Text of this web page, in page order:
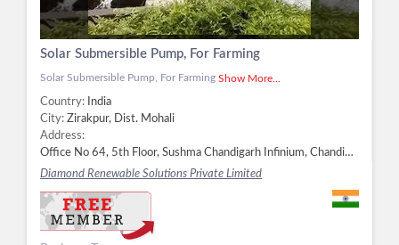
Solar Submersible Pump, For Farming
Solar Submersible Pump, For Farming Show More...
Country:
India
City: Zirakpur, Dist. Mohali
Address:
Office No 64, 5th Floor, Sushma Chandigarh Infinium, Chandiharh- Ambala Highway, Zirakpur SAS Nagar, Punjab,, Zirakpur - 140603, Dist. Mohali, Punjab, Zirakpur, Dist. Mohali -
Diamond Renewable Solutions Private Limited